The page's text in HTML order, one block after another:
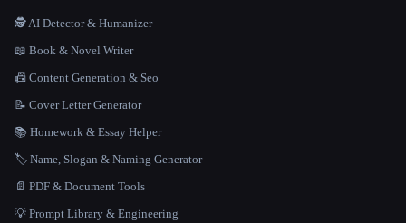
🕵️ AI Detector & Humanizer
📖 Book & Novel Writer
📠 Content Generation & Seo
📝 Cover Letter Generator
📚 Homework & Essay Helper
🏷️ Name, Slogan & Naming Generator
📄 PDF & Document Tools
💡 Prompt Library & Engineering